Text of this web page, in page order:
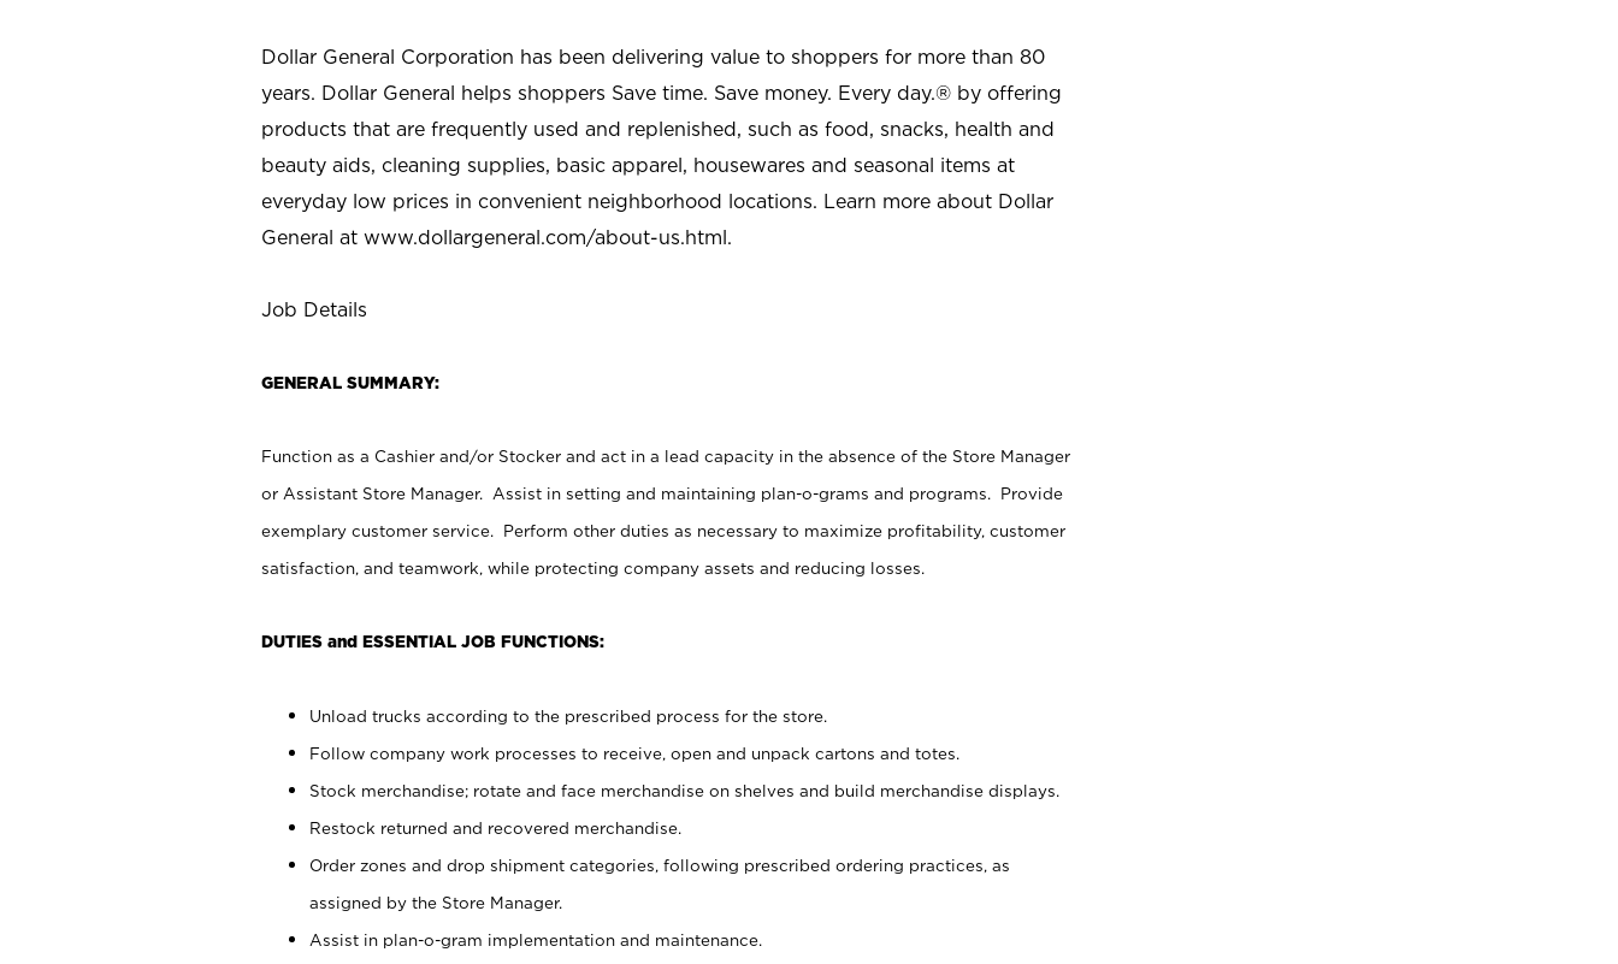
Dollar General Corporation has been delivering value to shoppers for more than 80
years. Dollar General helps shoppers Save time. Save money. Every day.® by offering
products that are frequently used and replenished, such as food, snacks, health and
beauty aids, cleaning supplies, basic apparel, housewares and seasonal items at
everyday low prices in convenient neighborhood locations. Learn more about Dollar
General at www.dollargeneral.com/about-us.html.
Job Details
GENERAL SUMMARY:
Function as a Cashier and/or Stocker and act in a lead capacity in the absence of the Store Manager
or Assistant Store Manager. Assist in setting and maintaining plan-o-grams and programs. Provide
exemplary customer service. Perform other duties as necessary to maximize profitability, customer
satisfaction, and teamwork, while protecting company assets and reducing losses.
DUTIES and ESSENTIAL JOB FUNCTIONS:
Unload trucks according to the prescribed process for the store.
Follow company work processes to receive, open and unpack cartons and totes.
Stock merchandise; rotate and face merchandise on shelves and build merchandise displays.
Restock returned and recovered merchandise.
Order zones and drop shipment categories, following prescribed ordering practices, as
assigned by the Store Manager.
Assist in plan-o-gram implementation and maintenance.